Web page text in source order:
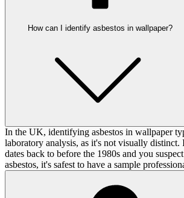
How can I identify asbestos in wallpaper?
In the UK, identifying asbestos in wallpaper
laboratory analysis, as it's not visually
dates back to before the 1980s and you
asbestos, it's safest to have a sample